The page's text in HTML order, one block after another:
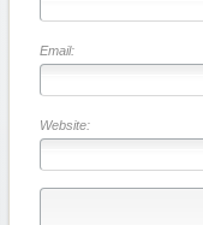
Email:
Website: